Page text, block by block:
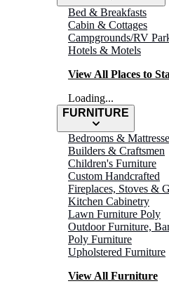
Bed & Breakfasts
Cabin & Cottages
Campgrounds/RV
Hotels & Motels
View All Places to
Loading...
FURNITURE
Bedrooms &
Builders & Craftsmen
Children's Furniture
Custom Handcrafted
Fireplaces, Stoves &
Kitchen Cabinetry
Lawn Furniture Poly
Outdoor Furniture,
Poly Furniture
Upholstered Furniture
View All Furniture